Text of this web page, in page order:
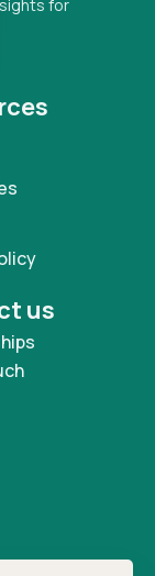
for
us